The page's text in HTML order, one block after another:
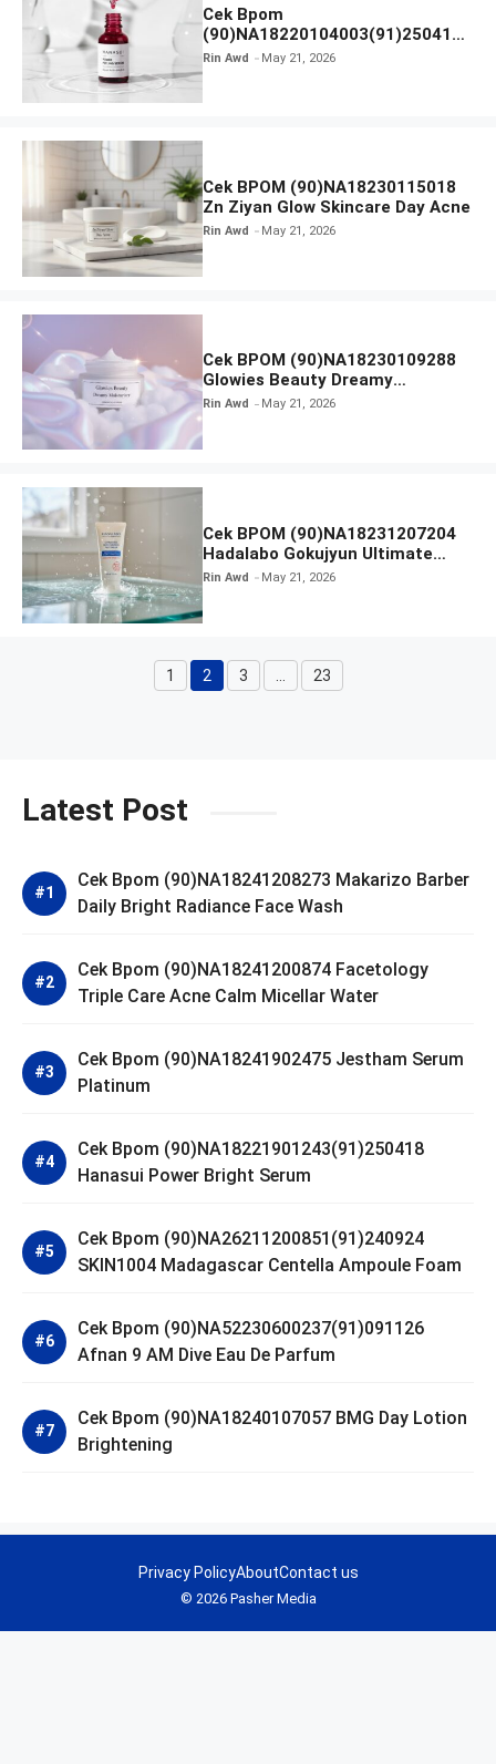
Cek Bpom
(90)NA18220104003(91)250418
Hanasui Power Peeling Serum
Rin Awd May 21, 2026
Cek BPOM (90)NA18230115018
Zn Ziyan Glow Skincare Day Acne
Rin Awd May 21, 2026
Cek BPOM (90)NA18230109288
Glowies Beauty Dreamy
Moisturizer
Rin Awd May 21, 2026
Cek BPOM (90)NA18231207204
Hadalabo Gokujyun Ultimate
Moisturizing Face Wash
Rin Awd May 21, 2026
Page
1 Page
2 Page
3 Page
23
Latest Post
Cek Bpom (90)NA18241208273 Makarizo Barber
Daily Bright Radiance Face Wash
Cek Bpom (90)NA18241200874 Facetology
Triple Care Acne Calm Micellar Water
Cek Bpom (90)NA18241902475 Jestham Serum
Platinum
Cek Bpom (90)NA18221901243(91)250418
Hanasui Power Bright Serum
Cek Bpom (90)NA26211200851(91)240924
SKIN1004 Madagascar Centella Ampoule Foam
Cek Bpom (90)NA52230600237(91)091126
Afnan 9 AM Dive Eau De Parfum
Cek Bpom (90)NA18240107057 BMG Day Lotion
Brightening
© 2026 Pasher Media
Privacy PolicyAboutContact us